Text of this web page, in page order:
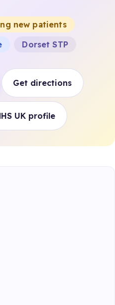
new patients
Dorset STP
Get directions
UK profile